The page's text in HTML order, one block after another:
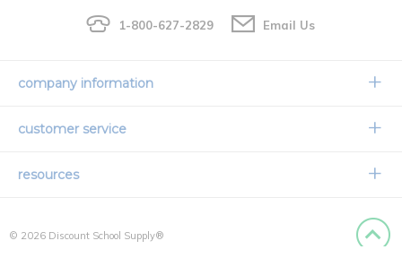
1-800-627-2829 Email Us
company information
Our Story
customer service
Contact Us
International Ordering
resources
© 2026 Discount School Supply®